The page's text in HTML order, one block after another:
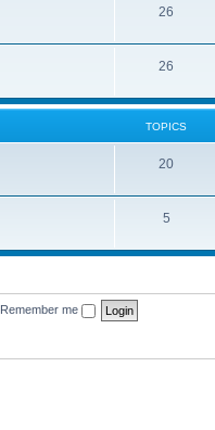
26
26
TOPICS
20
5
Remember me